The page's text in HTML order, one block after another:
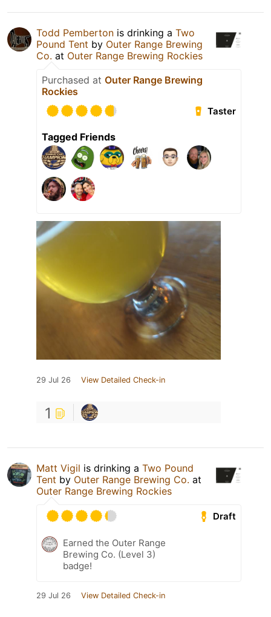
Todd Pemberton is drinking a Two
Pound Tent by Outer Range Brewing
Co. at Outer Range Brewing Rockies
Purchased at Outer Range Brewing
Rockies
Taster
Tagged Friends
29 Jul 26 View Detailed Check-in
1
Matt Vigil is drinking a Two Pound
Tent by Outer Range Brewing Co. at
Outer Range Brewing Rockies
Draft
Earned the Outer Range
Brewing Co. (Level 3)
badge!
29 Jul 26 View Detailed Check-in